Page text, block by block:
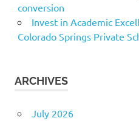
conversion
Invest in Academic
Colorado Springs Private
ARCHIVES
July 2026